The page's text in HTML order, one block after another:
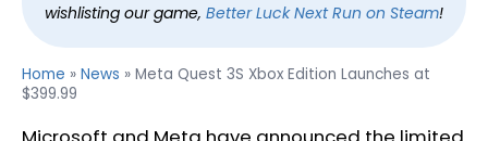
wishlisting our game, Better Luck Next Run on Steam!
Home » News » Meta Quest 3S Xbox Edition Launches at
$399.99